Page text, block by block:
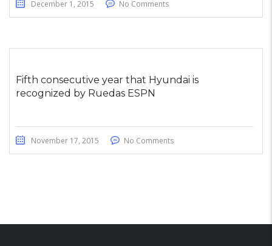
December 1, 2015 No Comments
Fifth consecutive year that Hyundai is
recognized by Ruedas ESPN
November 17, 2015 No Comments